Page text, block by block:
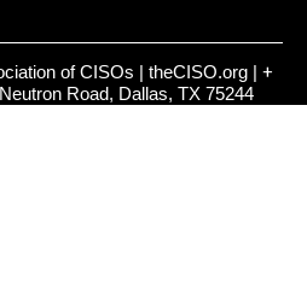
of CISOs | theCISO.org | +
Road, Dallas, TX 75244